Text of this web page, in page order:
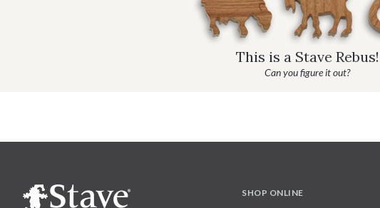
This is a Stave Rebus!
Can you figure it out?
SHOP ONLINE